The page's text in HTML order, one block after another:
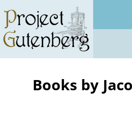
main
content
Books by